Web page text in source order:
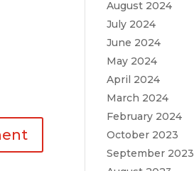
August 2024
July 2024
June 2024
May 2024
April 2024
March 2024
February 2024
October 2023
September 2023